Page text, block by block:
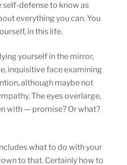
self-defense to know as
everything you can. You
in this life.
yourself in the mirror,
inquisitive face examining
although maybe not
The eyes overlarge,
with — promise? Or what?
what to do with your
to that. Certainly how to